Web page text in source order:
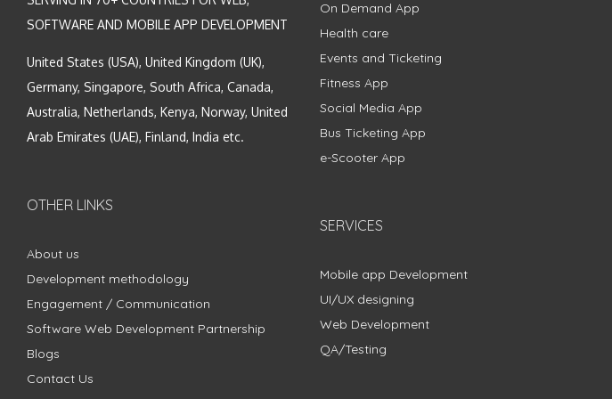
SOFTWARE AND MOBILE APP DEVELOPMENT
United States (USA), United Kingdom (UK),
Germany, Singapore, South Africa, Canada,
Australia, Netherlands, Kenya, Norway, United
Arab Emirates (UAE), Finland, India etc.
OTHER LINKS
About us
Development methodology
Engagement / Communication
Software Web Development Partnership
Blogs
Contact Us
On Demand App
Health care
Events and Ticketing
Fitness App
Social Media App
Bus Ticketing App
e-Scooter App
SERVICES
Mobile app Development
UI/UX designing
Web Development
QA/Testing